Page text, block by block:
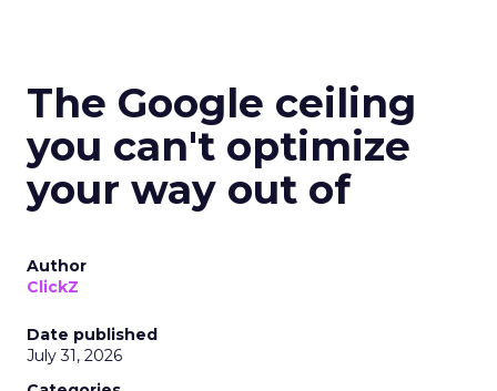
The Google ceiling
you can't optimize
your way out of
Author
ClickZ
Date published
July 31, 2026